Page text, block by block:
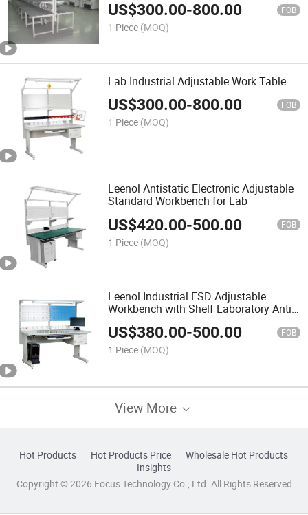
US$300.00-800.00 FOB
1 Piece (MOQ)
Lab Industrial Adjustable Work Table
US$300.00-800.00 FOB
1 Piece (MOQ)
Leenol Antistatic Electronic Adjustable
Standard Workbench for Lab
US$420.00-500.00 FOB
1 Piece (MOQ)
Leenol Industrial ESD Adjustable
Workbench with Shelf Laboratory Anti-
Static Workbench
US$380.00-500.00 FOB
1 Piece (MOQ)
View More
Hot Products Hot Products Price
Wholesale Hot Products
Insights
Copyright © 2026 Focus Technology Co., Ltd. All Rights Reserved